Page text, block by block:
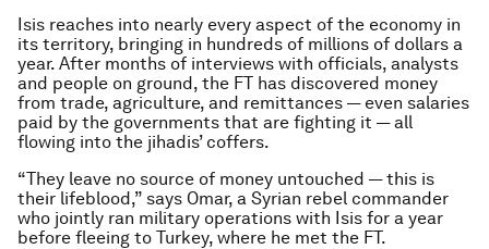
Isis reaches into nearly every aspect of the economy in
its territory, bringing in hundreds of millions of dollars a
year. After months of interviews with officials, analysts
and people on ground, the FT has discovered money
from trade, agriculture, and remittances — even salaries
paid by the governments that are fighting it — all
flowing into the jihadis’ coffers.
“They leave no source of money untouched — this is
their lifeblood,” says Omar, a Syrian rebel commander
who jointly ran military operations with Isis for a year
before fleeing to Turkey, where he met the FT.